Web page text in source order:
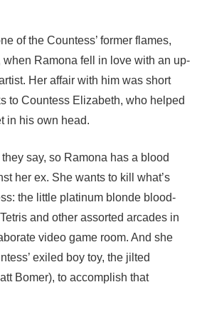
of the Countess’ former flames,
when Ramona fell in love with an up-
Her affair with him was short
to Countess Elizabeth, who helped
in his own head.
say, so Ramona has a blood
her ex. She wants to kill what’s
the little platinum blonde blood-
and other assorted arcades in
video game room. And she
exiled boy toy, the jilted
Bomer), to accomplish that